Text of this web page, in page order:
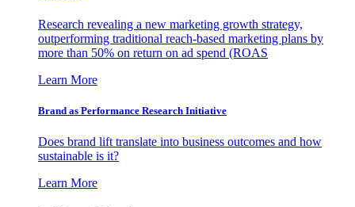
Research revealing a new marketing growth strategy,
outperforming traditional reach-based marketing plans by
more than 50% on return on ad spend (ROAS
Learn More
Brand as Performance Research Initiative
Does brand lift translate into business outcomes and how
sustainable is it?
Learn More